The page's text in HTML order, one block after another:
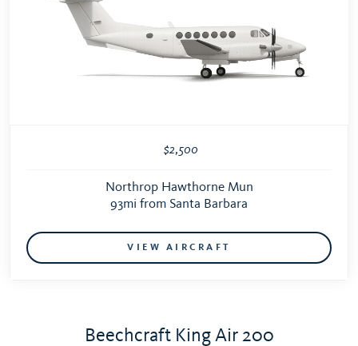
$2,500
Northrop Hawthorne Mun
93mi from Santa Barbara
VIEW AIRCRAFT
Beechcraft King Air 200